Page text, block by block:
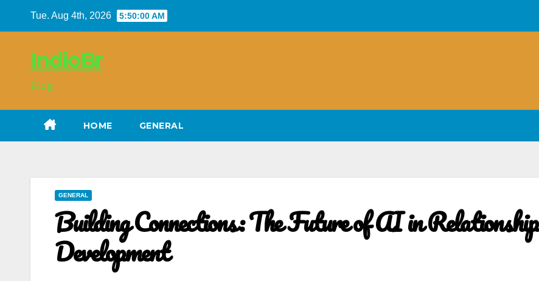
Tue. Aug 4th, 2026 5:50:01 AM
IndioBr
Blog
HOME GENERAL
GENERAL
Building Connections: The Future of AI in Relationship
Development